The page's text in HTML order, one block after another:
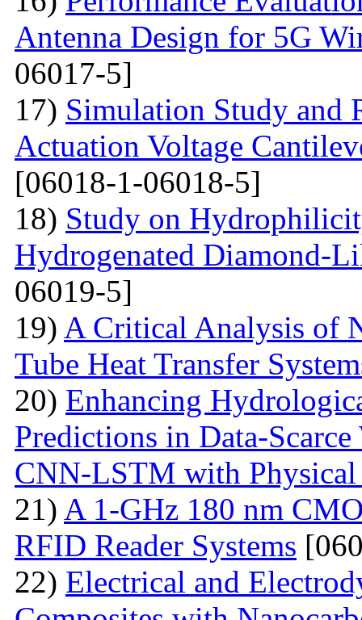
Antenna Design for 5G
06017-5]
17) Simulation Study
Actuation Voltage
[06018-1-06018-5]
18) Study on
Hydrogenated Diamond-
06019-5]
19) A Critical Analysis of
Tube Heat Transfer
20) Enhancing
Predictions in Data-
CNN-LSTM with Physical
21) A 1-GHz 180 nm
RFID Reader Systems
22) Electrical and